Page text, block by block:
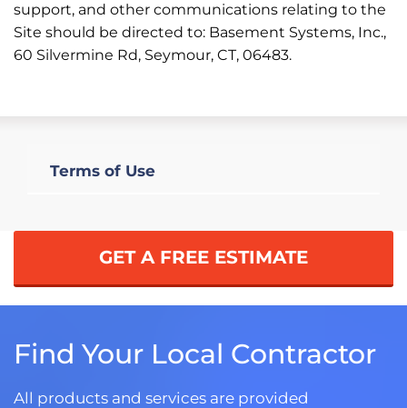
support, and other communications relating to the
Site should be directed to: Basement Systems, Inc.,
60 Silvermine Rd, Seymour, CT, 06483.
Terms of Use
GET A FREE ESTIMATE
Find Your Local Contractor
All products and services are provided